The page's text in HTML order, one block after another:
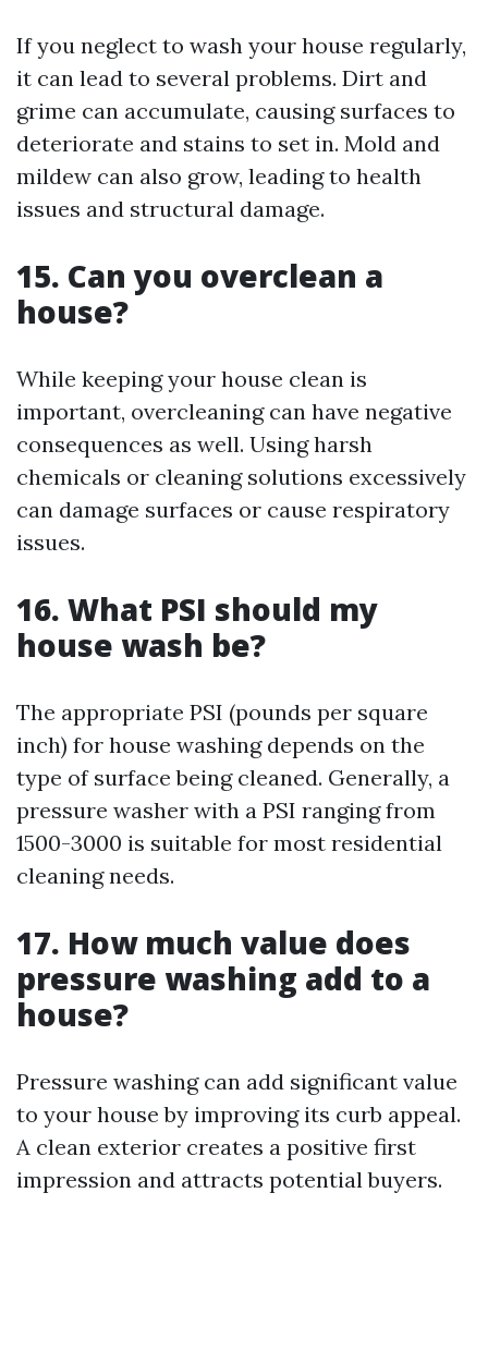
If you neglect to wash your house regularly,
it can lead to several problems. Dirt and
grime can accumulate, causing surfaces to
deteriorate and stains to set in. Mold and
mildew can also grow, leading to health
issues and structural damage.
15. Can you overclean a
house?
While keeping your house clean is
important, overcleaning can have negative
consequences as well. Using harsh
chemicals or cleaning solutions excessively
can damage surfaces or cause respiratory
issues.
16. What PSI should my
house wash be?
The appropriate PSI (pounds per square
inch) for house washing depends on the
type of surface being cleaned. Generally, a
pressure washer with a PSI ranging from
1500-3000 is suitable for most residential
cleaning needs.
17. How much value does
pressure washing add to a
house?
Pressure washing can add significant value
to your house by improving its curb appeal.
A clean exterior creates a positive first
impression and attracts potential buyers.